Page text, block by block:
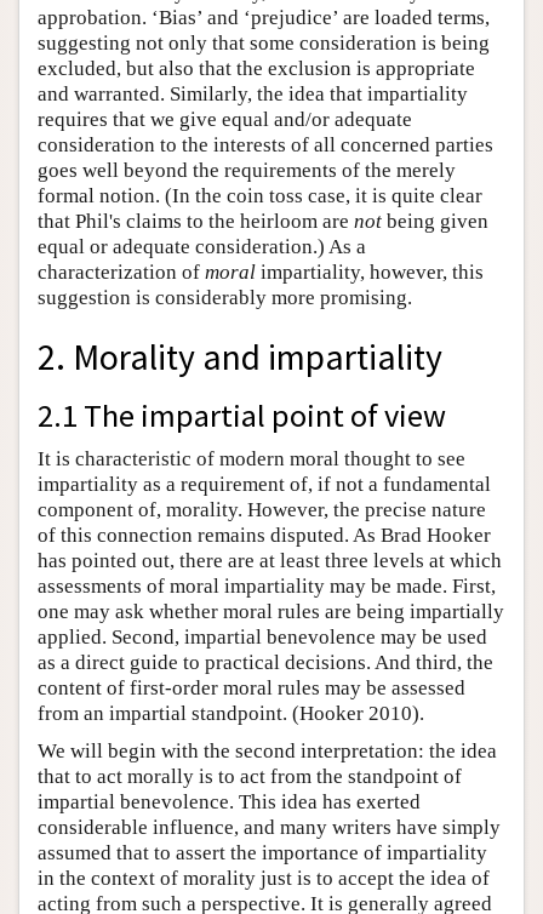
approbation. ‘Bias’ and ‘prejudice’ are loaded terms,
suggesting not only that some consideration is being
excluded, but also that the exclusion is appropriate
and warranted. Similarly, the idea that impartiality
requires that we give equal and/or adequate
consideration to the interests of all concerned parties
goes well beyond the requirements of the merely
formal notion. (In the coin toss case, it is quite clear
that Phil's claims to the heirloom are not being given
equal or adequate consideration.) As a
characterization of moral impartiality, however, this
suggestion is considerably more promising.
2. Morality and impartiality
2.1 The impartial point of view
It is characteristic of modern moral thought to see
impartiality as a requirement of, if not a fundamental
component of, morality. However, the precise nature
of this connection remains disputed. As Brad Hooker
has pointed out, there are at least three levels at which
assessments of moral impartiality may be made. First,
one may ask whether moral rules are being impartially
applied. Second, impartial benevolence may be used
as a direct guide to practical decisions. And third, the
content of first-order moral rules may be assessed
from an impartial standpoint. (Hooker 2010).
We will begin with the second interpretation: the idea
that to act morally is to act from the standpoint of
impartial benevolence. This idea has exerted
considerable influence, and many writers have simply
assumed that to assert the importance of impartiality
in the context of morality just is to accept the idea of
acting from such a perspective. It is generally agreed